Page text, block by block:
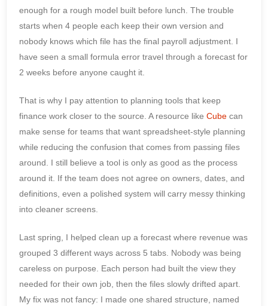
enough for a rough model built before lunch. The trouble
starts when 4 people each keep their own version and
nobody knows which file has the final payroll adjustment. I
have seen a small formula error travel through a forecast for
2 weeks before anyone caught it.
That is why I pay attention to planning tools that keep
finance work closer to the source. A resource like Cube can
make sense for teams that want spreadsheet-style planning
while reducing the confusion that comes from passing files
around. I still believe a tool is only as good as the process
around it. If the team does not agree on owners, dates, and
definitions, even a polished system will carry messy thinking
into cleaner screens.
Last spring, I helped clean up a forecast where revenue was
grouped 3 different ways across 5 tabs. Nobody was being
careless on purpose. Each person had built the view they
needed for their own job, then the files slowly drifted apart.
My fix was not fancy: I made one shared structure, named